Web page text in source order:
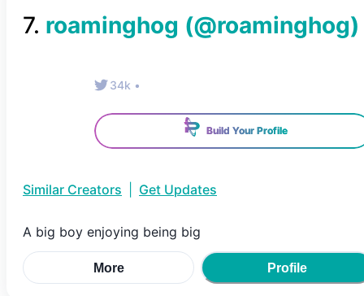
7. roaminghog (@roaminghog)
34k •
Build Your Profile
Similar Creators Get Updates
A big boy enjoying being big
More Profile